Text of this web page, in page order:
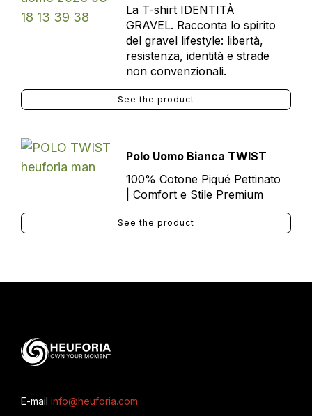
La T-shirt IDENTITÀ
GRAVEL. Racconta lo spirito
del gravel lifestyle: libertà,
resistenza, identità e strade
non convenzionali.
See the product
Polo Uomo Bianca TWIST
100% Cotone Piqué Pettinato
| Comfort e Stile Premium
See the product
E-mail info@heuforia.com